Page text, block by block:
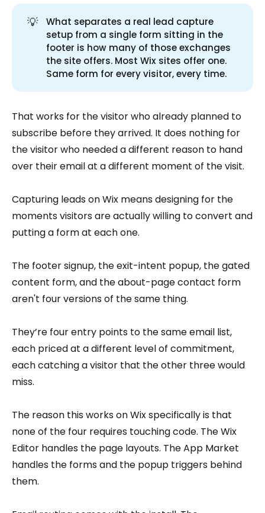
💡
What separates a real lead capture
setup from a single form sitting in the
footer is how many of those exchanges
the site offers. Most Wix sites offer one.
Same form for every visitor, every time.
That works for the visitor who already planned to
subscribe before they arrived. It does nothing for
the visitor who needed a different reason to hand
over their email at a different moment of the visit.
Capturing leads on Wix means designing for the
moments visitors are actually willing to convert and
putting a form at each one.
The footer signup, the exit-intent popup, the gated
content form, and the about-page contact form
aren't four versions of the same thing.
They’re four entry points to the same email list,
each priced at a different level of commitment,
each catching a visitor that the other three would
miss.
The reason this works on Wix specifically is that
none of the four requires touching code. The Wix
Editor handles the page layouts. The App Market
handles the forms and the popup triggers behind
them.